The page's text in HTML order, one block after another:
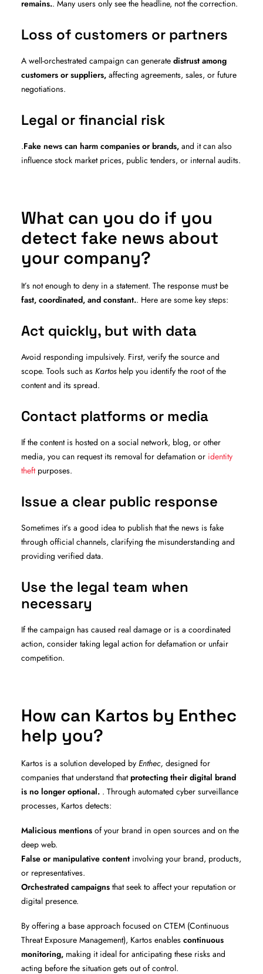
remains.. Many users only see the headline, not the correction.
Loss of customers or partners
A well-orchestrated campaign can generate distrust among
customers or suppliers, affecting agreements, sales, or future
negotiations.
Legal or financial risk
.Fake news can harm companies or brands, and it can also
influence stock market prices, public tenders, or internal audits.
What can you do if you
detect fake news about
your company?
It’s not enough to deny in a statement. The response must be
fast, coordinated, and constant.. Here are some key steps:
Act quickly, but with data
Avoid responding impulsively. First, verify the source and
scope. Tools such as Kartos help you identify the root of the
content and its spread.
Contact platforms or media
If the content is hosted on a social network, blog, or other
media, you can request its removal for defamation or identity
theft purposes.
Issue a clear public response
Sometimes it’s a good idea to publish that the news is fake
through official channels, clarifying the misunderstanding and
providing verified data.
Use the legal team when
necessary
If the campaign has caused real damage or is a coordinated
action, consider taking legal action for defamation or unfair
competition.
How can Kartos by Enthec
help you?
Kartos is a solution developed by Enthec, designed for
companies that understand that protecting their digital brand
is no longer optional. . Through automated cyber surveillance
processes, Kartos detects:
Malicious mentions of your brand in open sources and on the
deep web.
False or manipulative content involving your brand, products,
or representatives.
Orchestrated campaigns that seek to affect your reputation or
digital presence.
By offering a base approach focused on CTEM (Continuous
Threat Exposure Management), Kartos enables continuous
monitoring, making it ideal for anticipating these risks and
acting before the situation gets out of control.